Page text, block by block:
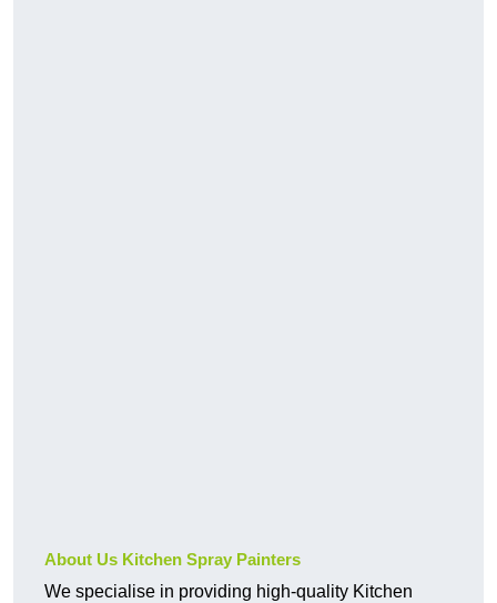
About Us Kitchen Spray Painters
We specialise in providing high-quality Kitchen